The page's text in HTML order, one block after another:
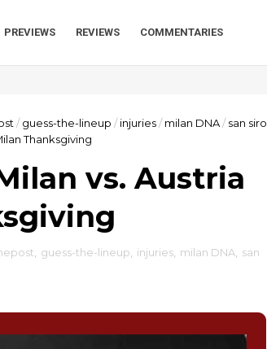
PREVIEWS REVIEWS COMMENTARIES
/ guess-the-lineup / injuries/ milan DNA/ san siro
Thanksgiving
vs. Austria
guess-the-lineup injuries milan DNA san